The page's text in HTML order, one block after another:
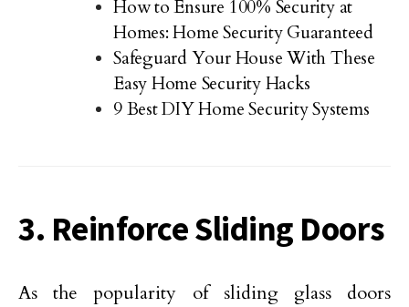
How to Ensure 100% Security at
Homes: Home Security Guaranteed
Safeguard Your House With These
Easy Home Security Hacks
9 Best DIY Home Security Systems
3. Reinforce Sliding Doors
As the popularity of sliding glass doors